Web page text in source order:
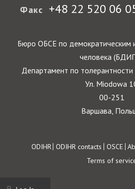
Факс +48 22 520 06
Бюро ОБСЕ по демократическим
человека
Департамент по
Ул. Miodowa
00-251
Варшава,
Footer
ODIHR ODIHR contacts OSCE
Terms of